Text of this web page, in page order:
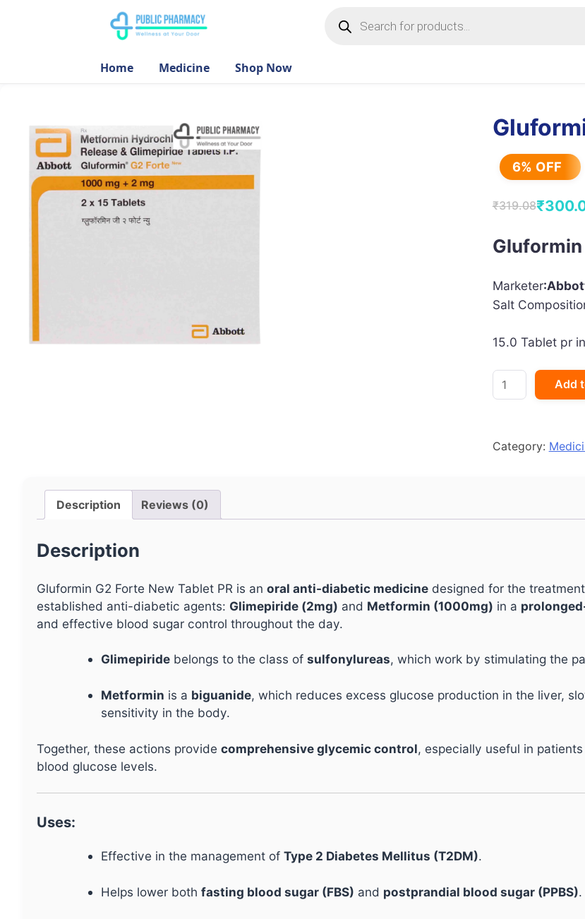
search
Home Medicine Shop Now
6% OFF
₹319.08
Original
price
was:
₹319.08.
₹
Current
price
is:
₹300.00.
Gluformin
Marketer
Salt
15.0 Tablet pr
Gluformin
G2
Tablet
Add
Category:
Description Reviews (0)
Description
Gluformin G2 Forte New Tablet PR is an oral anti-diabetic medicine designed for the
established anti-diabetic agents: Glimepiride (2mg) and Metformin (1000mg) in a
and effective blood sugar control throughout the day.
Glimepiride belongs to the class ofsulfonylureas, which work by stimulating the
Metformin is a biguanide, which reduces excess glucose production in the liver,
sensitivity in the body.
Together, these actions provide comprehensive glycemic control, especially useful in
blood glucose levels.
Uses:
Effective in the management ofType 2 Diabetes Mellitus (T2DM).
Helps lower bothfasting blood sugar (FBS) and postprandial blood sugar (PPBS).